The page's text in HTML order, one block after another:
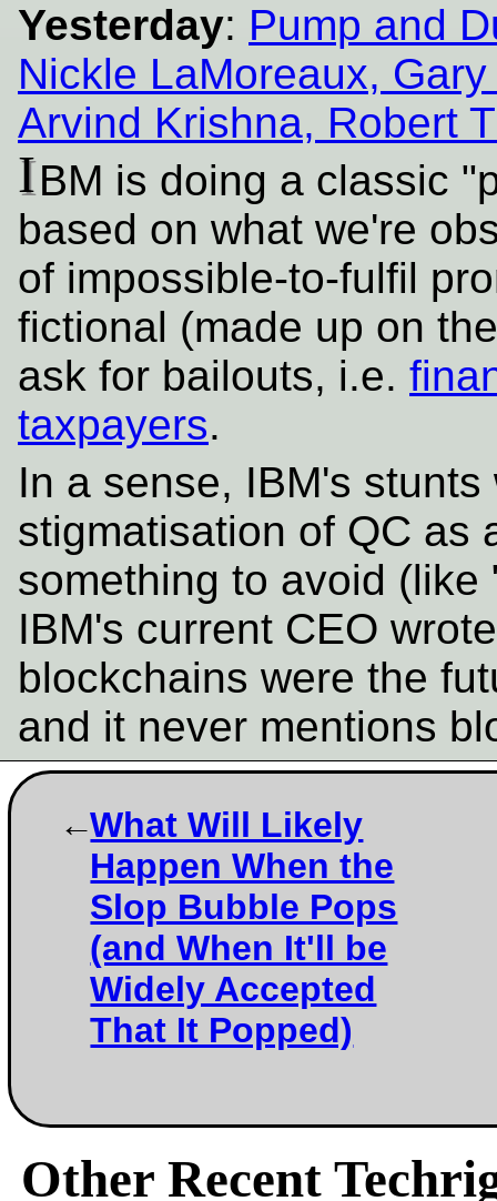
Yesterday: Pump and
Nickle LaMoreaux,
Arvind Krishna, Robert
IBM is doing a classic
based on what we're
of impossible-to-fulfil
fictional (made up on
ask for bailouts, i.e.
taxpayers.
In a sense, IBM's
stigmatisation of QC as
something to avoid (like
IBM's current CEO
blockchains were the
and it never mentions
What Will Likely
Happen When the
Slop Bubble Pops
(and When It'll be
Widely Accepted
That It Popped)
Other Recent